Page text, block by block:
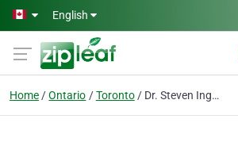
Skip to main content
English
Home Ontario Toronto Dr. Steven Ingber General & Implant Dentistry